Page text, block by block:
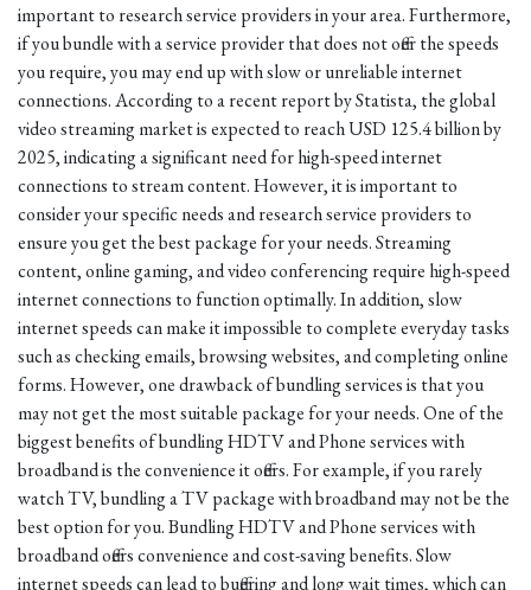
important to research service providers in your area. Furthermore,
if you bundle with a service provider that does not offer the speeds
you require, you may end up with slow or unreliable internet
connections. According to a recent report by Statista, the global
video streaming market is expected to reach USD 125.4 billion by
2025, indicating a significant need for high-speed internet
connections to stream content. However, it is important to
consider your specific needs and research service providers to
ensure you get the best package for your needs. Streaming
content, online gaming, and video conferencing require high-speed
internet connections to function optimally. In addition, slow
internet speeds can make it impossible to complete everyday tasks
such as checking emails, browsing websites, and completing online
forms. However, one drawback of bundling services is that you
may not get the most suitable package for your needs. One of the
biggest benefits of bundling HDTV and Phone services with
broadband is the convenience it offers. For example, if you rarely
watch TV, bundling a TV package with broadband may not be the
best option for you. Bundling HDTV and Phone services with
broadband offers convenience and cost-saving benefits. Slow
internet speeds can lead to buffering and long wait times, which can